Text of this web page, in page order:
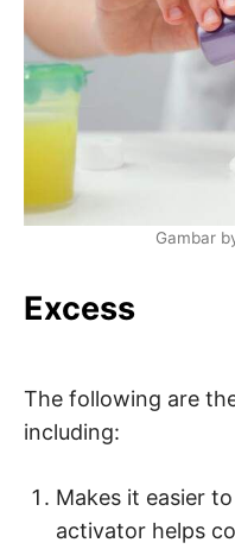
Gambar
Excess
The following are
including:
Makes it easier
activator helps